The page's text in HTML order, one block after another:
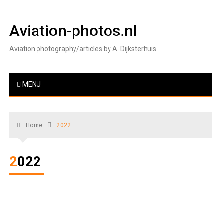
content
Aviation-photos.nl
Aviation photography/articles by A. Dijksterhuis
MENU
Home 2022
2022